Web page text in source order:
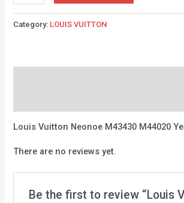
Category: LOUIS VUITTON
Louis Vuitton Neonoe M43430 M44020
There are no reviews yet.
Be the first to review “Louis